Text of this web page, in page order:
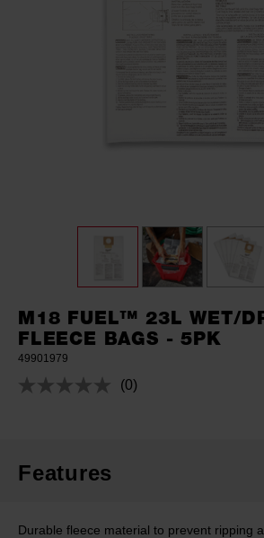
M18 FUEL™ 23L WET/
FLEECE BAGS - 5PK
49901979
No
(0)
Features
Durable fleece material to prevent ripping